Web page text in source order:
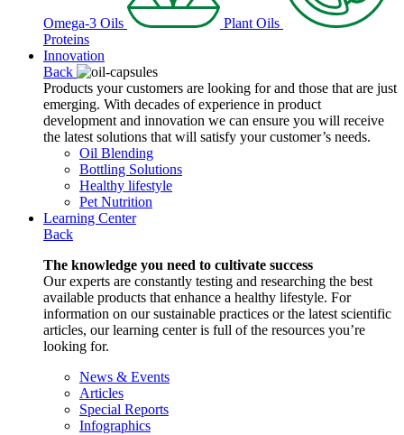
Omega-3 Oils
Plant Oils
Proteins
Innovation
Back
Products your customers are looking for and those that are just
emerging. With decades of experience in product
development and innovation we can ensure you will receive
the latest solutions that will satisfy your customer’s needs.
Oil Blending
Bottling Solutions
Healthy lifestyle
Pet Nutrition
Learning Center
Back
The knowledge you need to cultivate success
Our experts are constantly testing and researching the best
available products that enhance a healthy lifestyle. For
information on our sustainable practices or the latest scientific
articles, our learning center is full of the resources you’re
looking for.
News & Events
Articles
Special Reports
Infographics